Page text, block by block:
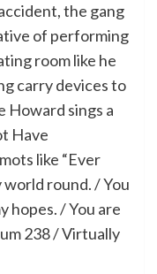
the gang
of performing
room like he
carry devices to
Howard sings a
Have
like “Ever
round. / You
hopes. / You are
238 / Virtually